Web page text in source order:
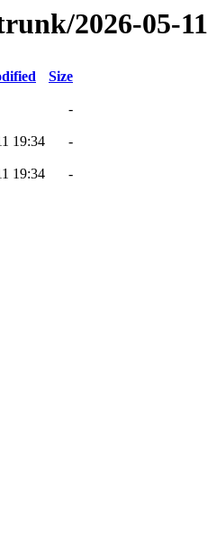
2026-05-
Size
-
19:34 -
19:34 -